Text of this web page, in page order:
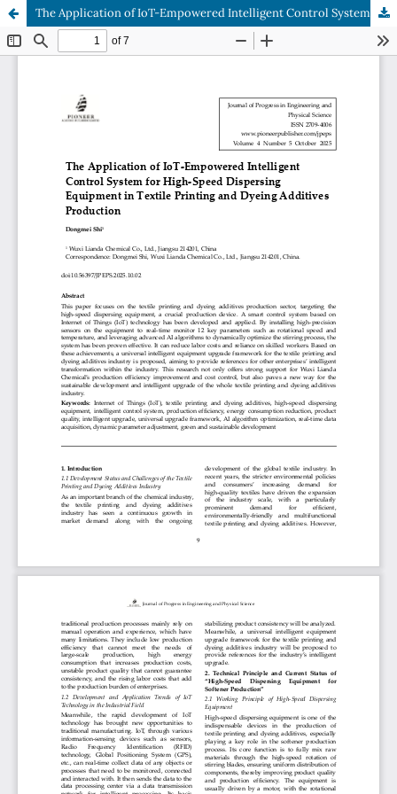
The Application of IoT-Empowered Intelligent Control System for High-Speed Dispersing Equipment in Textile Printing and Dyeing Additives Production